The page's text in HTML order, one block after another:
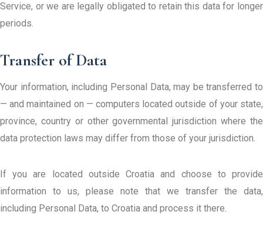
Service, or we are legally obligated to retain this data for longer
periods.
Transfer of Data
Your information, including Personal Data, may be transferred to
— and maintained on — computers located outside of your state,
province, country or other governmental jurisdiction where the
data protection laws may differ from those of your jurisdiction.
If you are located outside Croatia and choose to provide
information to us, please note that we transfer the data,
including Personal Data, to Croatia and process it there.